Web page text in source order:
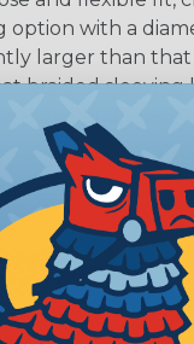
option with a
larger than that
braided sleeving